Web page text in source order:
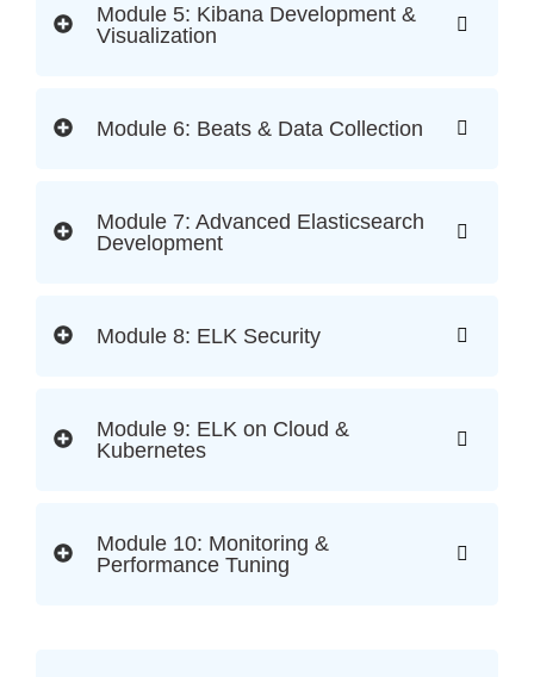
Module 5: Kibana Development &
Visualization
Module 6: Beats & Data Collection
Module 7: Advanced Elasticsearch
Development
Module 8: ELK Security
Module 9: ELK on Cloud &
Kubernetes
Module 10: Monitoring &
Performance Tuning